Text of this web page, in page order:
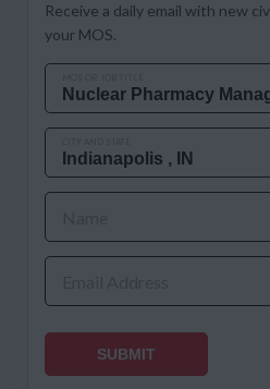
Receive a daily email with new
your MOS.
SUBMIT